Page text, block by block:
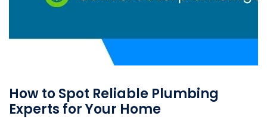
How to Spot Reliable Plumbing
Experts for Your Home